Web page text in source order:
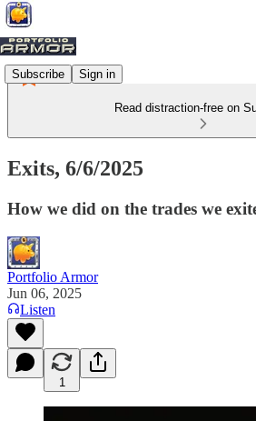
Subscribe Sign in
Read distraction-free on
Exits, 6/6/2025
How we did on the trades we
Portfolio Armor
Jun 06, 2025
Listen
1